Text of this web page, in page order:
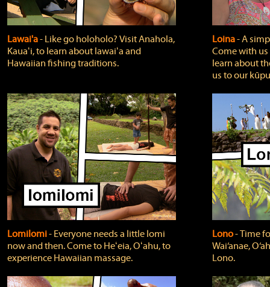
Lawai'a‐ Like go holoholo? Visit Anahola,
Kauaʻi, to learn about lawaiʻa and
Hawaiian fishing traditions.
Loina‐ A
Come with
learn about
us to our
Lomilomi‐ Everyone needs a little lomi
now and then. Come to Heʻeia, Oʻahu, to
experience Hawaiian massage.
Lono‐ Time
Wai‘anae,
Lono.